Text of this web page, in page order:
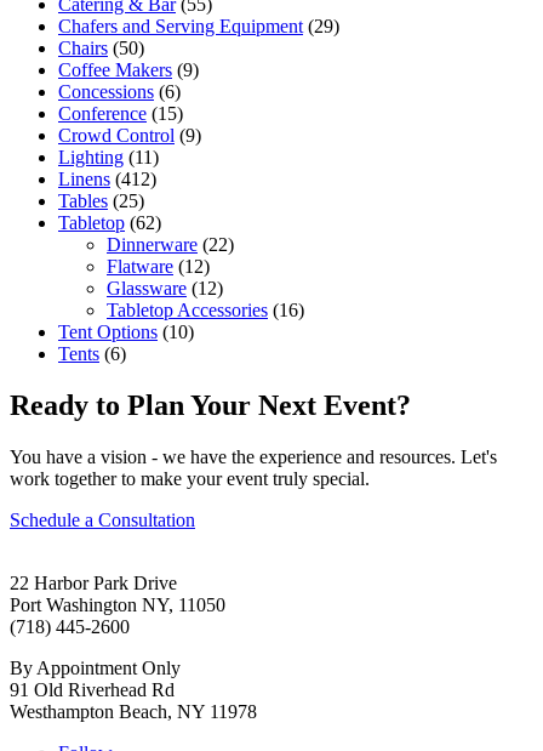
Chafers and Serving Equipment (29)
Chairs (50)
Coffee Makers (9)
Concessions (6)
Conference (15)
Crowd Control (9)
Lighting (11)
Linens (412)
Tables (25)
Tabletop (62)
Dinnerware (22)
Flatware (12)
Glassware (12)
Tabletop Accessories (16)
Tent Options (10)
Tents (6)
Ready to Plan Your Next Event?
You have a vision - we have the experience and resources. Let's
work together to make your event truly special.
Schedule a Consultation
22 Harbor Park Drive
Port Washington NY, 11050
(718) 445-2600
By Appointment Only
91 Old Riverhead Rd
Westhampton Beach, NY 11978